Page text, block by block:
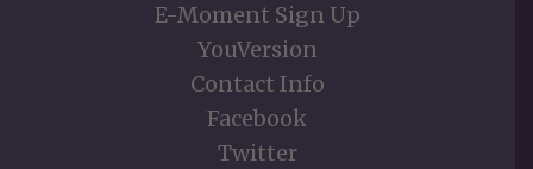
E-Moment Sign Up
YouVersion
Contact Info
Facebook
Twitter